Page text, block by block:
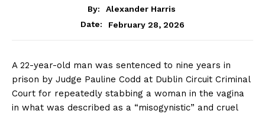
By:
Alexander Harris
Date:
February 28, 2026
A 22-year-old man was sentenced to nine years in
prison by Judge Pauline Codd at Dublin Circuit Criminal
Court for repeatedly stabbing a woman in the vagina
in what was described as a “misogynistic” and cruel